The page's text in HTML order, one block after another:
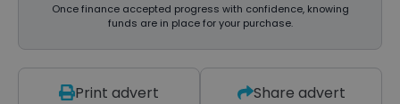
Once finance accepted progress with confidence, knowing
funds are in place for your purchase.
Print advert Share advert